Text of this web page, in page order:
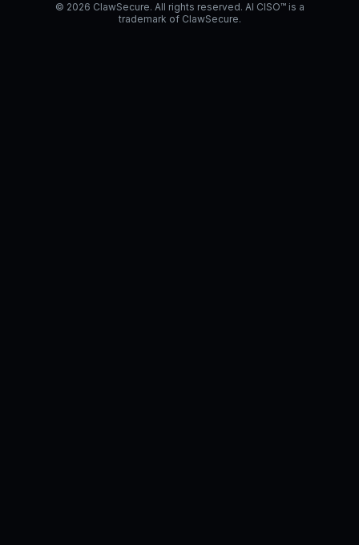
© 2026 ClawSecure. All rights reserved. AI CISO™ is a
trademark of ClawSecure.